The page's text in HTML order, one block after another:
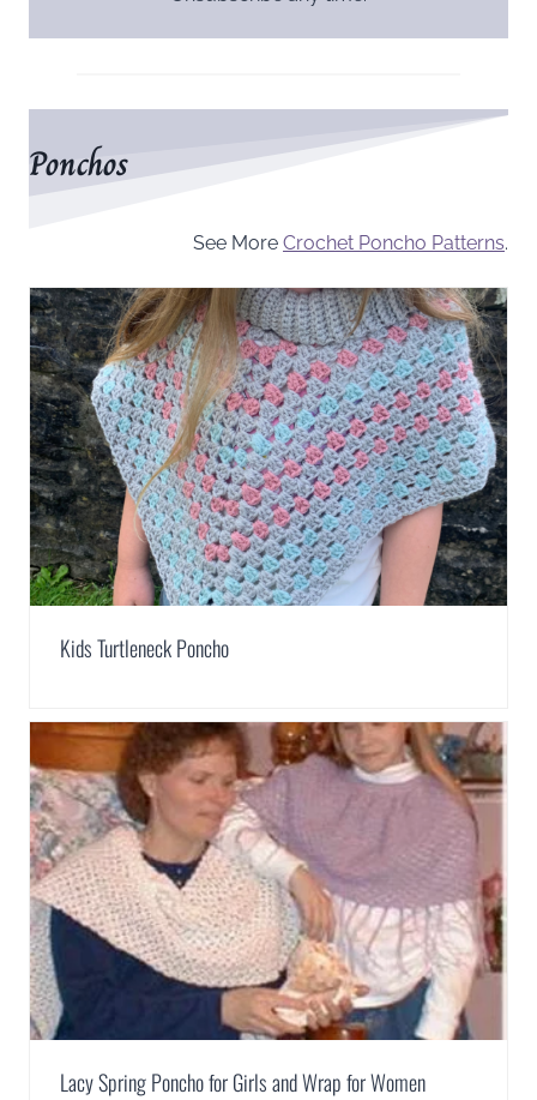
Ponchos
See More Crochet Poncho Patterns.
Kids Turtleneck Poncho
Lacy Spring Poncho for Girls and Wrap for Women